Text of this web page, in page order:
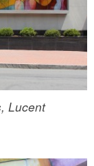
Lucent